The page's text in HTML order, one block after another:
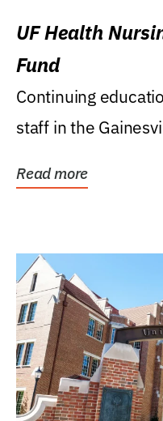
UF Health
Fund
Continuing
staff in the
Read more